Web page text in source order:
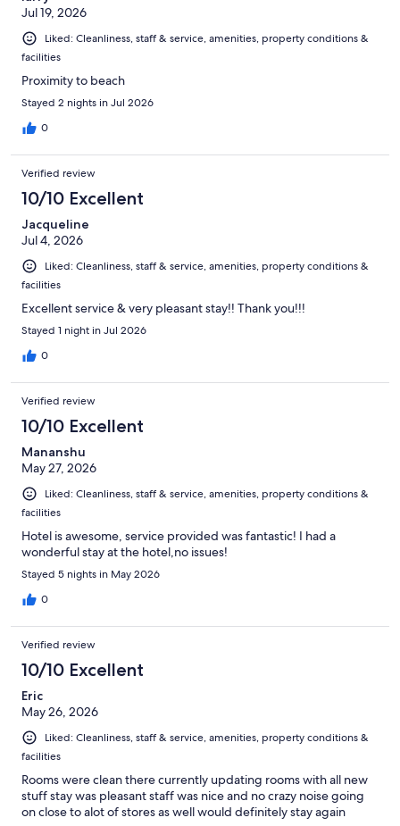
Jul 19, 2026
Liked: Cleanliness, staff & service, amenities, property conditions &
facilities
Proximity to beach
Stayed 2 nights in Jul 2026
0
Verified review
10/10 Excellent
Jacqueline
Jul 4, 2026
Liked: Cleanliness, staff & service, amenities, property conditions &
facilities
Excellent service & very pleasant stay!! Thank you!!!
Stayed 1 night in Jul 2026
0
Verified review
10/10 Excellent
Mananshu
May 27, 2026
Liked: Cleanliness, staff & service, amenities, property conditions &
facilities
Hotel is awesome, service provided was fantastic! I had a
wonderful stay at the hotel,no issues!
Stayed 5 nights in May 2026
0
Verified review
10/10 Excellent
Eric
May 26, 2026
Liked: Cleanliness, staff & service, amenities, property conditions &
facilities
Rooms were clean there currently updating rooms with all new
stuff stay was pleasant staff was nice and no crazy noise going
on close to alot of stores as well would definitely stay again